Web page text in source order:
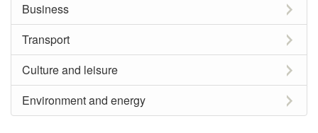
Business
Transport
Culture and leisure
Environment and energy